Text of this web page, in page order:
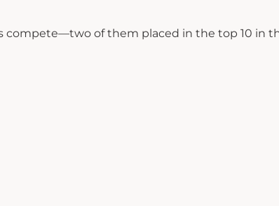
compete—two of them placed in the top 10 in